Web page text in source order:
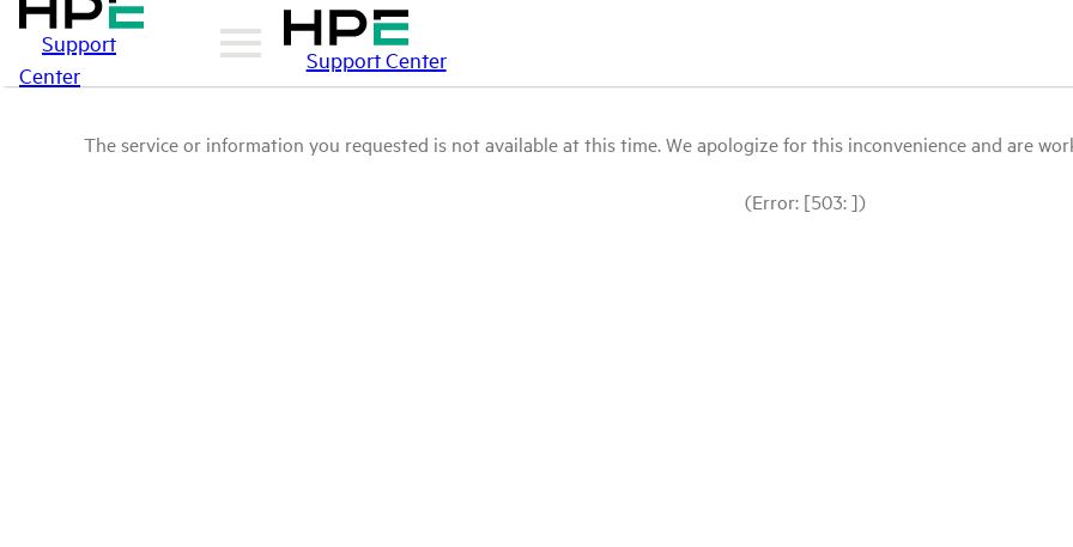
Support
Center
Support Center
The service or information you requested is not available at this time. We apologize for this inconvenience and are
(Error: [503: ])